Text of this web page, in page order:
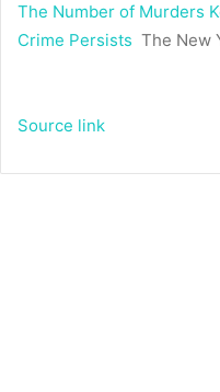
The Number of Murders
Crime Persists The New
Source link